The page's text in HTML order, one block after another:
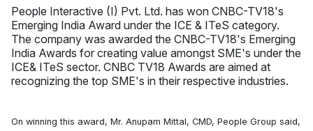
People Interactive (I) Pvt. Ltd. has won CNBC-TV18's
Emerging India Award under the ICE & ITeS category.
The company was awarded the CNBC-TV18's Emerging
India Awards for creating value amongst SME's under the
ICE& ITeS sector. CNBC TV18 Awards are aimed at
recognizing the top SME's in their respective industries.
On winning this award, Mr. Anupam Mittal, CMD, People Group said,